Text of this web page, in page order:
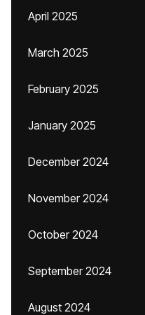
April 2025
March 2025
February 2025
January 2025
December 2024
November 2024
October 2024
September 2024
August 2024